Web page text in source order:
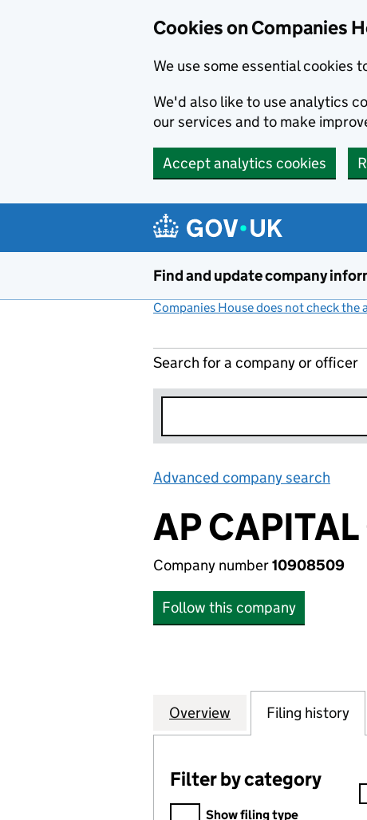
Cookies on Companies
We use some essential cookies
We'd also like to use analytics
our services and to make
Accept analytics cookies
Find and update company
Companies House does not check
Search for a company or officer
Advanced company search
AP
Company number10908509
Follow this company
Company
Overview for AP CAPITAL
Filing history
Filter by category
Filter by category
Show filing type